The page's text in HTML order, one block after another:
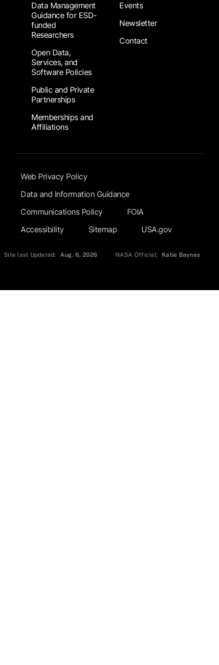
Data Management
Guidance for ESD-
funded
Researchers
Open Data,
Services, and
Software Policies
Public and Private
Partnerships
Memberships and
Affiliations
Events
Newsletter
Contact
Footer Submenu
Web Privacy Policy
Data and Information Guidance
Communications Policy
FOIA
Accessibility
Sitemap USA.gov
Site last Updated: Aug. 6, 2026 NASA Official: Katie Baynes